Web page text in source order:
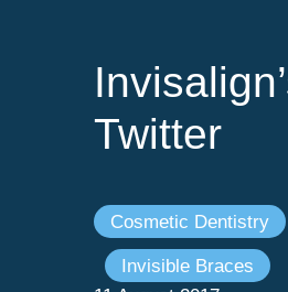
Twitter
Cosmetic Dentistry
Invisible Braces